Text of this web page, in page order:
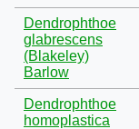
Dendrophthoe
glabrescens
(Blakeley)
Barlow
Dendrophthoe
homoplastica